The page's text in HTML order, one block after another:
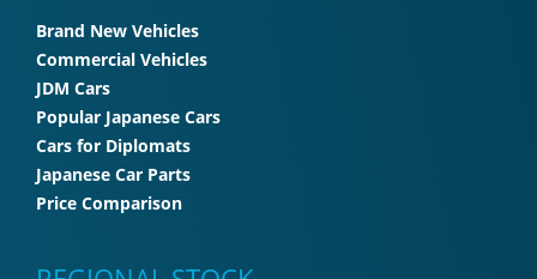
Brand New Vehicles
Commercial Vehicles
JDM Cars
Popular Japanese Cars
Cars for Diplomats
Japanese Car Parts
Price Comparison